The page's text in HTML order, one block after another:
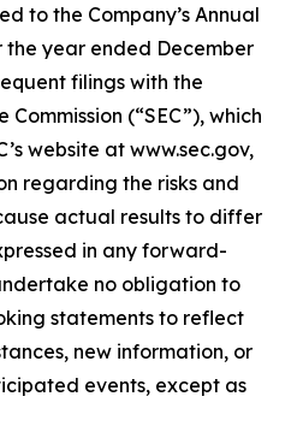
to the Company’s Annual
the year ended December
filings with the
(“SEC”), which
website at www.sec.gov,
regarding the risks and
actual results to differ
in any forward-
no obligation to
statements to reflect
new information, or
events, except as